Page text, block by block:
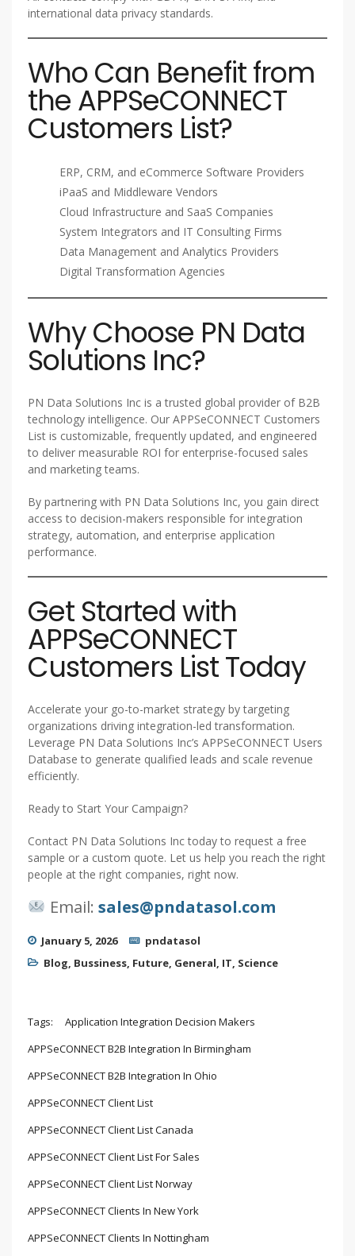
international data privacy standards.
Who Can Benefit from
the APPSeCONNECT
Customers List?
ERP, CRM, and eCommerce Software Providers
iPaaS and Middleware Vendors
Cloud Infrastructure and SaaS Companies
System Integrators and IT Consulting Firms
Data Management and Analytics Providers
Digital Transformation Agencies
Why Choose PN Data
Solutions Inc?
PN Data Solutions Inc is a trusted global provider of B2B
technology intelligence. Our APPSeCONNECT Customers
List is customizable, frequently updated, and engineered
to deliver measurable ROI for enterprise-focused sales
and marketing teams.
By partnering with PN Data Solutions Inc, you gain direct
access to decision-makers responsible for integration
strategy, automation, and enterprise application
performance.
Get Started with
APPSeCONNECT
Customers List Today
Accelerate your go-to-market strategy by targeting
organizations driving integration-led transformation.
Leverage PN Data Solutions Inc’s APPSeCONNECT Users
Database to generate qualified leads and scale revenue
efficiently.
Ready to Start Your Campaign?
Contact PN Data Solutions Inc today to request a free
sample or a custom quote. Let us help you reach the right
people at the right companies, right now.
Email: sales@pndatasol.com
January 5, 2026
pndatasol
Blog, Bussiness, Future, General, IT, Science
Tags:
Application Integration Decision Makers
APPSeCONNECT B2B Integration In Birmingham
APPSeCONNECT B2B Integration In Ohio
APPSeCONNECT Client List
APPSeCONNECT Client List Canada
APPSeCONNECT Client List For Sales
APPSeCONNECT Client List Norway
APPSeCONNECT Clients In New York
APPSeCONNECT Clients In Nottingham